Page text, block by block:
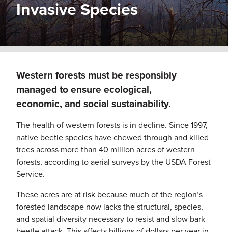
Invasive Species
Western forests must be responsibly
managed to ensure ecological,
economic, and social sustainability.
The health of western forests is in decline. Since 1997,
native beetle species have chewed through and killed
trees across more than 40 million acres of western
forests, according to aerial surveys by the USDA Forest
Service.
These acres are at risk because much of the region’s
forested landscape now lacks the structural, species,
and spatial diversity necessary to resist and slow bark